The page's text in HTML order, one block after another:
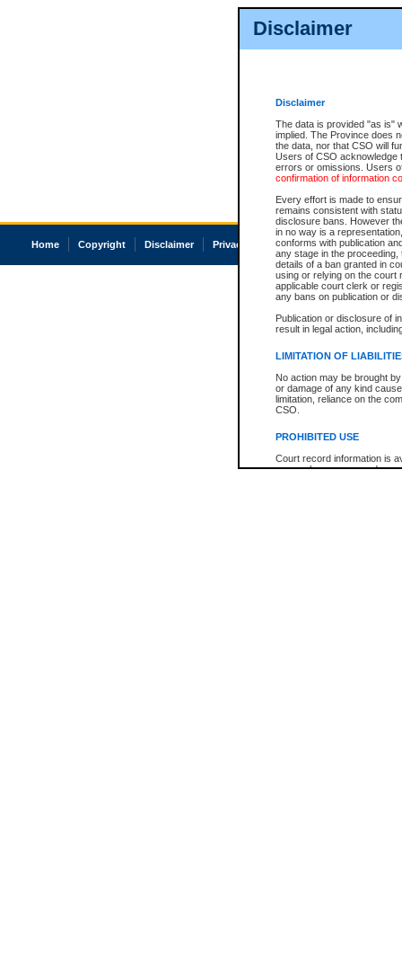
Disclaimer
Disclaimer
The data is provided "as is"
implied. The Province does
the data, nor that CSO will
Users of CSO acknowledge
errors or omissions. Users
confirmation of information
Every effort is made to
remains consistent with
disclosure bans. However
in no way is a
conforms with publication
any stage in the
details of a ban granted in
using or relying on the court
applicable court clerk or
any bans on publication or
Publication or disclosure of
result in legal action,
LIMITATION OF
No action may be brought
or damage of any kind
limitation, reliance on the
CSO.
PROHIBITED USE
Court record information is
research purposes and may
Home Copyright Disclaimer Privacy Accessibility